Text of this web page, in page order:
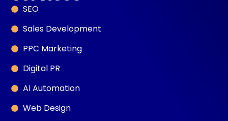
SEO
Sales Development
PPC Marketing
Digital PR
AI Automation
Web Design